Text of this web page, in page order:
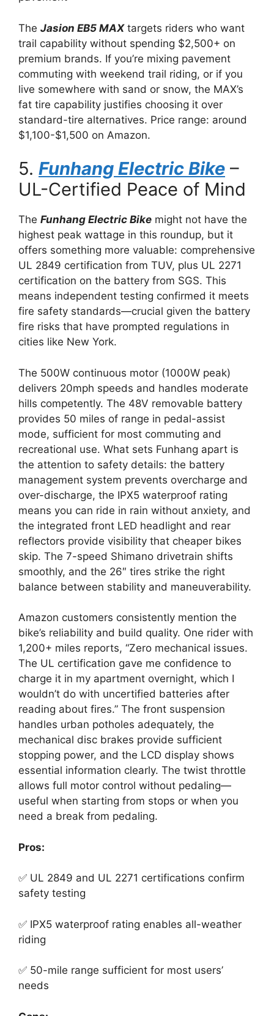
The Jasion EB5 MAXtargets riders who want
trail capability without spending $2,500+ on
premium brands. If you’re mixing pavement
commuting with weekend trail riding, or if you
live somewhere with sand or snow, the MAX’s
fat tire capability justifies choosing it over
standard-tire alternatives. Price range: around
$1,100-$1,500 on Amazon.
5. Funhang Electric Bike –
UL-Certified Peace of Mind
The Funhang Electric Bike might not have the
highest peak wattage in this roundup, but it
offers something more valuable: comprehensive
UL 2849 certification from TUV, plus UL 2271
certification on the battery from SGS. This
means independent testing confirmed it meets
fire safety standards—crucial given the battery
fire risks that have prompted regulations in
cities like New York.
The 500W continuous motor (1000W peak)
delivers 20mph speeds and handles moderate
hills competently. The 48V removable battery
provides 50 miles of range in pedal-assist
mode, sufficient for most commuting and
recreational use. What sets Funhang apart is
the attention to safety details: the battery
management system prevents overcharge and
over-discharge, the IPX5 waterproof rating
means you can ride in rain without anxiety, and
the integrated front LED headlight and rear
reflectors provide visibility that cheaper bikes
skip. The 7-speed Shimano drivetrain shifts
smoothly, and the 26″ tires strike the right
balance between stability and maneuverability.
Amazon customers consistently mention the
bike’s reliability and build quality. One rider with
1,200+ miles reports, “Zero mechanical issues.
The UL certification gave me confidence to
charge it in my apartment overnight, which I
wouldn’t do with uncertified batteries after
reading about fires.” The front suspension
handles urban potholes adequately, the
mechanical disc brakes provide sufficient
stopping power, and the LCD display shows
essential information clearly. The twist throttle
allows full motor control without pedaling—
useful when starting from stops or when you
need a break from pedaling.
Pros:
✅ UL 2849 and UL 2271 certifications confirm
safety testing
✅ IPX5 waterproof rating enables all-weather
riding
✅ 50-mile range sufficient for most users’
needs